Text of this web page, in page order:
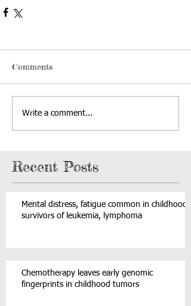
Comments
Write a comment...
Recent Posts
Mental distress, fatigue common in childhood
survivors of leukemia, lymphoma
Chemotherapy leaves early genomic
fingerprints in childhood tumors